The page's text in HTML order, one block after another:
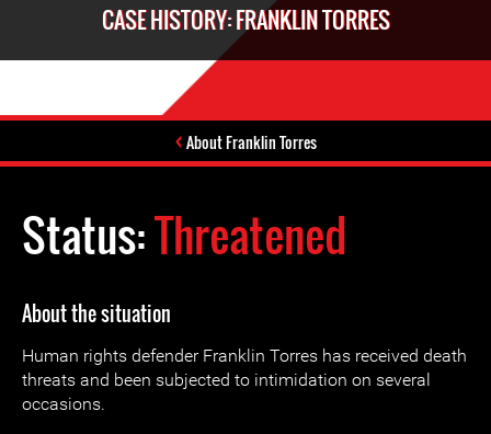
CASE HISTORY: FRANKLIN TORRES
About Franklin Torres
Status:Threatened
About the situation
Human rights defender Franklin Torres has received death
threats and been subjected to intimidation on several
occasions.